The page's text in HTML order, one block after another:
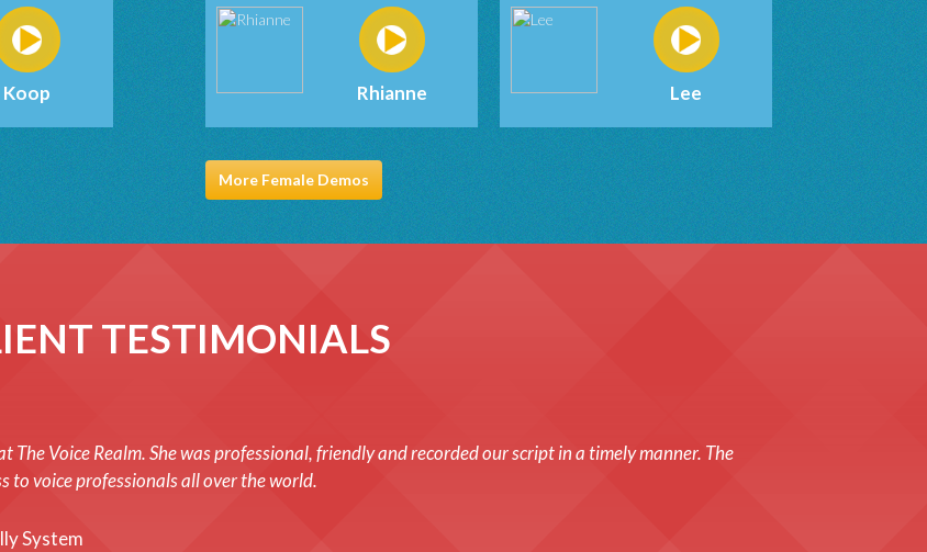
Koop Rhianne Lee
More Female Demos
TESTIMONIALS
The Voice Realm. She was professional, friendly and recorded our script in a timely manner. The
to voice professionals all over the world.
System